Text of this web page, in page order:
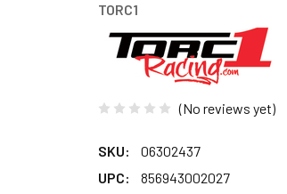
TORC1
(No reviews yet)
SKU:
06302437
UPC:
856943002027